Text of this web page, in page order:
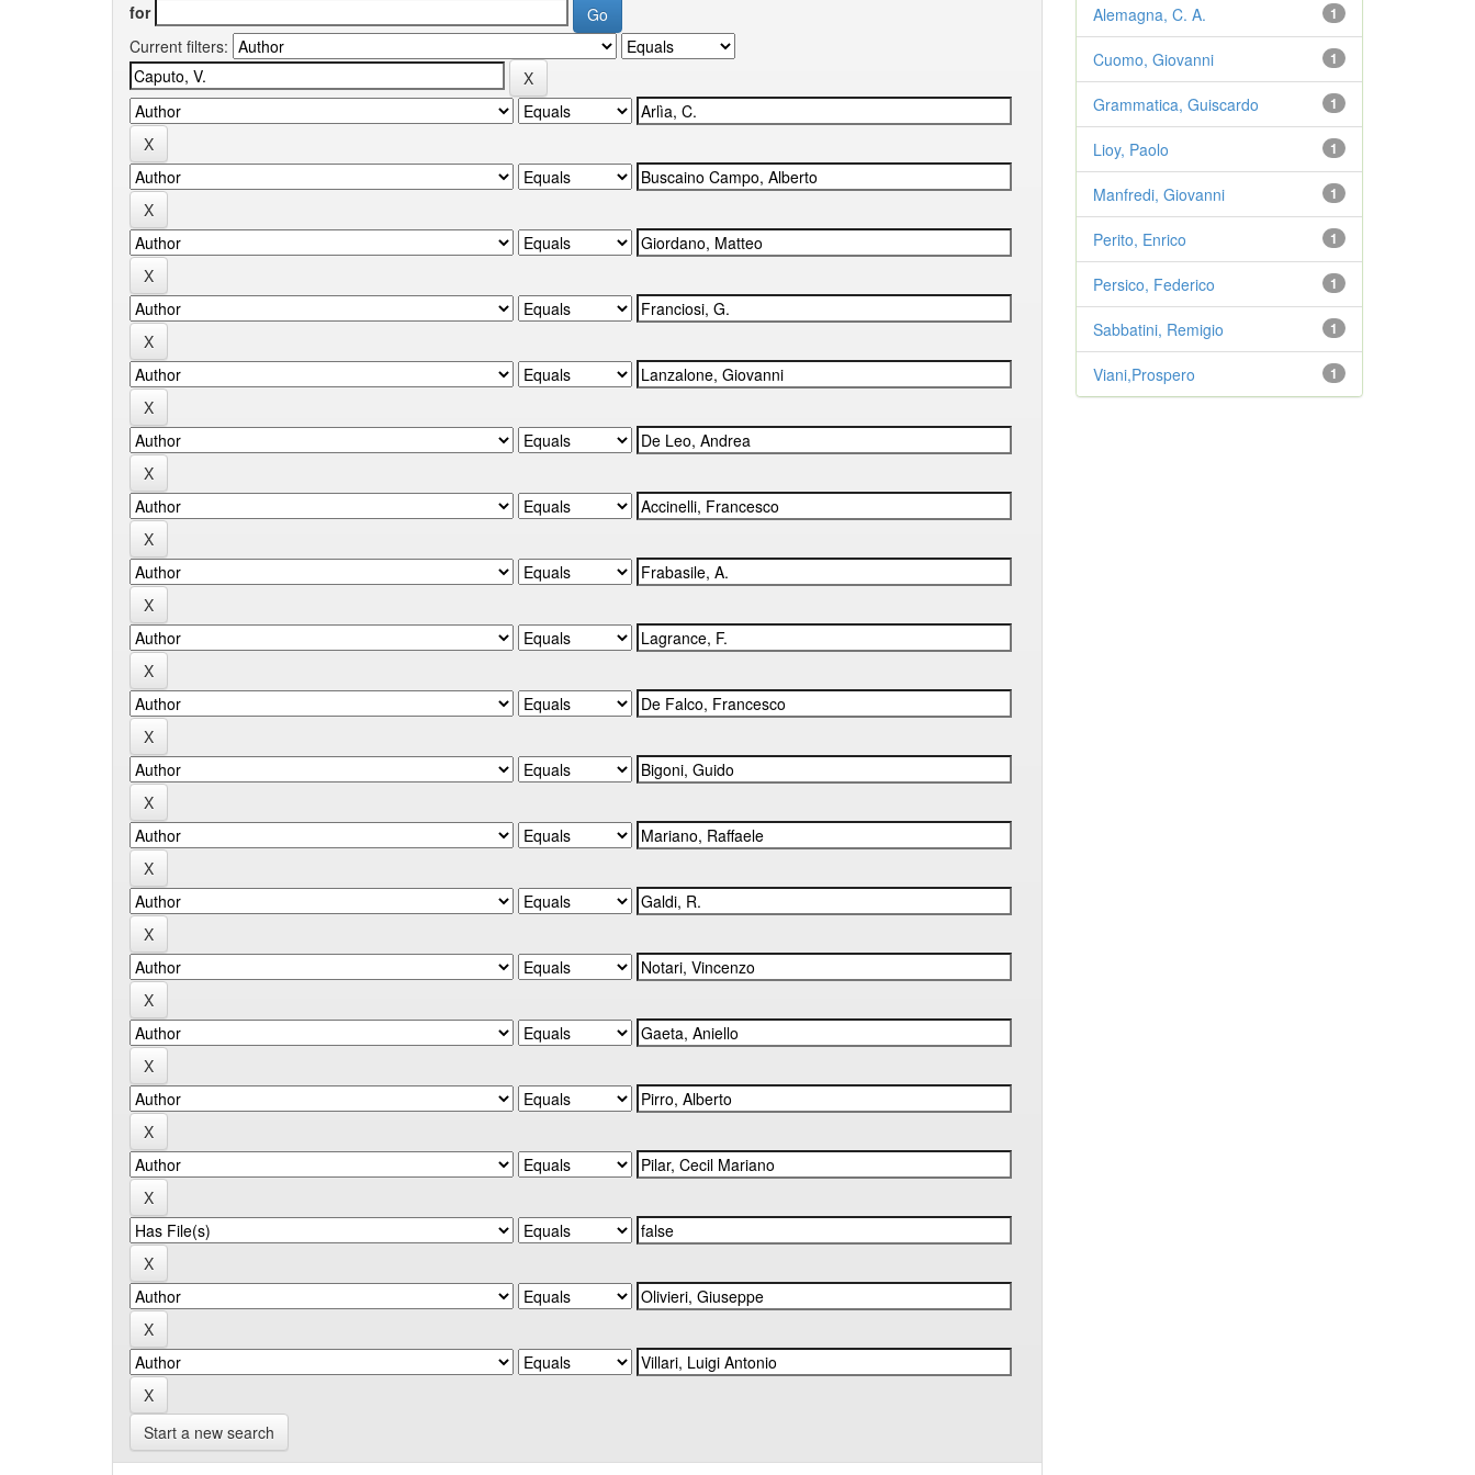
for
Current filters:
Start a new search
1
Alemagna, C. A.
1
Cuomo, Giovanni
1
Grammatica, Guiscardo
1
Lioy, Paolo
1
Manfredi, Giovanni
1
Perito, Enrico
1
Persico, Federico
1
Sabbatini, Remigio
1
Viani,Prospero